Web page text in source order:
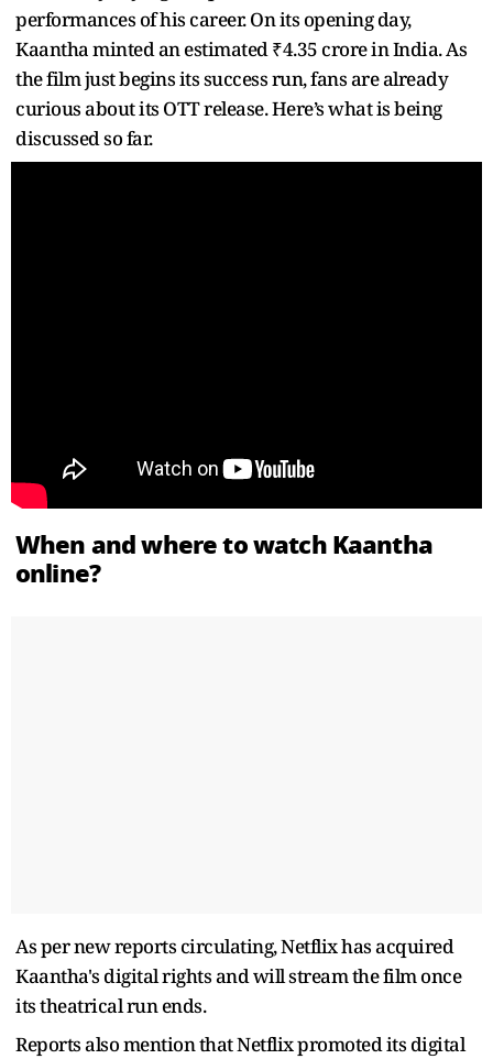
performances of his career. On its opening day,
Kaantha minted an estimated ₹4.35 crore in India. As
the film just begins its success run, fans are already
curious about its OTT release. Here’s what is being
discussed so far.
When and where to watch Kaantha
online?
As per new reports circulating, Netflix has acquired
Kaantha's digital rights and will stream the film once
its theatrical run ends.
Reports also mention that Netflix promoted its digital